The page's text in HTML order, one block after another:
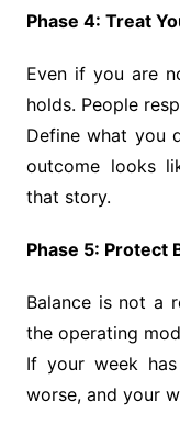
Phase 4: Treat
Even if you are
holds. People
Define what you
outcome looks
that story.
Phase 5: Protect
Balance is not a
the operating
If your week
worse, and your